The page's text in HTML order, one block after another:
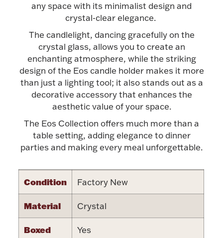
Product Care
Picture Frames
Accessories
Watches
Jewelry Care & Storage Essentials
Everything Else
Thanksgiving
Hanukkah
Palladium Bullion
any space with its minimalist design and
crystal-clear elegance.
The candlelight, dancing gracefully on the
crystal glass, allows you to create an
enchanting atmosphere, while the striking
design of the Eos candle holder makes it more
than just a lighting tool; it also stands out as a
decorative accessory that enhances the
aesthetic value of your space.
The Eos Collection offers much more than a
table setting, adding elegance to dinner
parties and making every meal unforgettable.
Condition Factory New
Material Crystal
Boxed Yes